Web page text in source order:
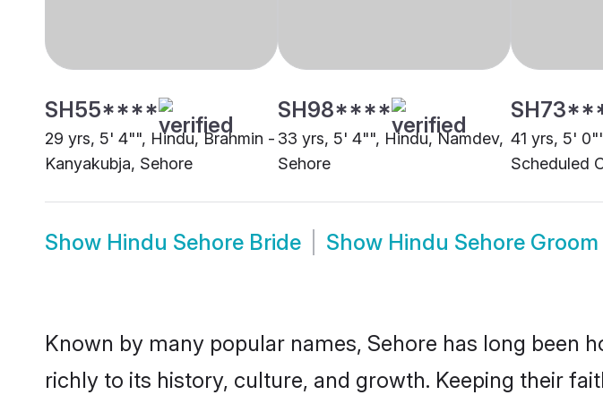
SH55****
29 yrs, 5' 4"", Hindu, Brahmin -
Kanyakubja, Sehore
SH98****
33 yrs, 5' 4"", Hindu, Namdev,
Sehore
41 yrs, 5'
Scheduled
Show Hindu Sehore Bride Show Hindu Sehore Groom
Known by many popular names, Sehore has long been
richly to its history, culture, and growth. Keeping their